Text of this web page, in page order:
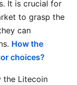
It is crucial for
to grasp the
can
How the
choices?
the Litecoin